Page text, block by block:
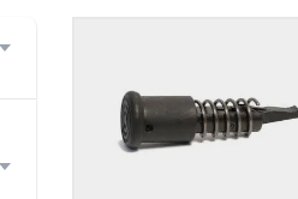
Add to wishlist